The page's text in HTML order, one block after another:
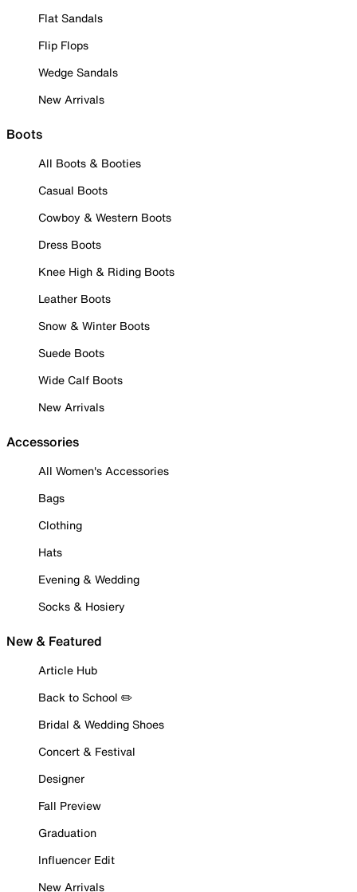
Flat Sandals
Flip Flops
Wedge Sandals
New Arrivals
Boots
All Boots & Booties
Casual Boots
Cowboy & Western Boots
Dress Boots
Knee High & Riding Boots
Leather Boots
Snow & Winter Boots
Suede Boots
Wide Calf Boots
New Arrivals
Accessories
All Women's Accessories
Bags
Clothing
Hats
Evening & Wedding
Socks & Hosiery
New & Featured
Article Hub
Back to School ✏️
Bridal & Wedding Shoes
Concert & Festival
Designer
Fall Preview
Graduation
Influencer Edit
New Arrivals